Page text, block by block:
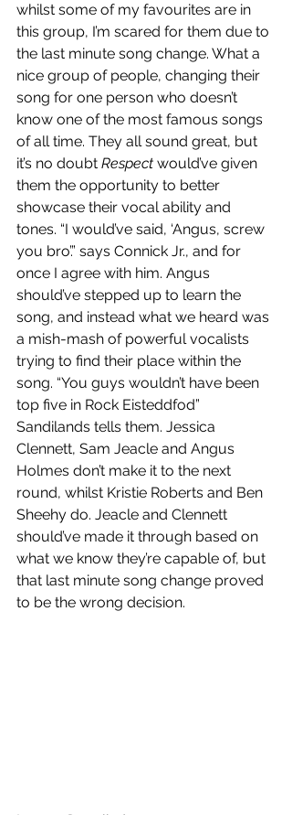
whilst some of my favourites are in
this group, I’m scared for them due to
the last minute song change. What a
nice group of people, changing their
song for one person who doesn’t
know one of the most famous songs
of all time. They all sound great, but
it’s no doubt Respect would’ve given
them the opportunity to better
showcase their vocal ability and
tones. “I would’ve said, ‘Angus, screw
you bro’.” says Connick Jr., and for
once I agree with him. Angus
should’ve stepped up to learn the
song, and instead what we heard was
a mish-mash of powerful vocalists
trying to find their place within the
song. “You guys wouldn’t have been
top five in Rock Eisteddfod”
Sandilands tells them. Jessica
Clennett, Sam Jeacle and Angus
Holmes don’t make it to the next
round, whilst Kristie Roberts and Ben
Sheehy do. Jeacle and Clennett
should’ve made it through based on
what we know they’re capable of, but
that last minute song change proved
to be the wrong decision.